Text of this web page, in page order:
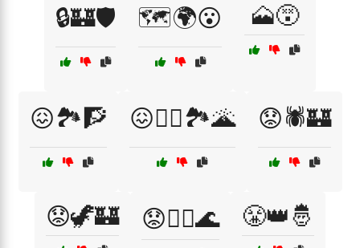
🔒🏰🛡️ 🗺️🌍😮 🗻😵
😖🏞️🧗 😖🧗‍♂️🏞️🌋 😟🕷️🏰
😟🦖🏰 😟🧗‍♂️🌊 😤👑🤴